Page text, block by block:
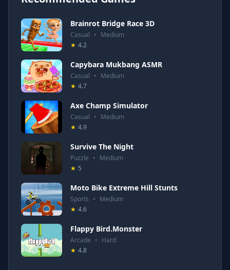
Brainrot Bridge Race 3D
Casual • Medium
★ 4.2
Capybara Mukbang ASMR
Casual • Medium
★ 4.7
Axe Champ Simulator
Casual • Medium
★ 4.9
Survive The Night
Puzzle • Medium
★ 5
Moto Bike Extreme Hill Stunts
Sports • Medium
★ 4.6
Flappy Bird.Monster
Arcade • Hard
★ 4.8